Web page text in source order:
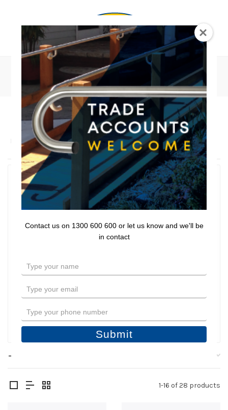
Bathroom Series
Lencare > Products > Bathroom Series
Hand Showers
Shower Sliders
Shower and Hospital Tracks
Toilet Backrests
Filter
1-16 of 28 products
Contact us on 1300 600 600 or let us know and we'll be
in contact
Type
your
name
Type
your
email
Type
your
number
Submit